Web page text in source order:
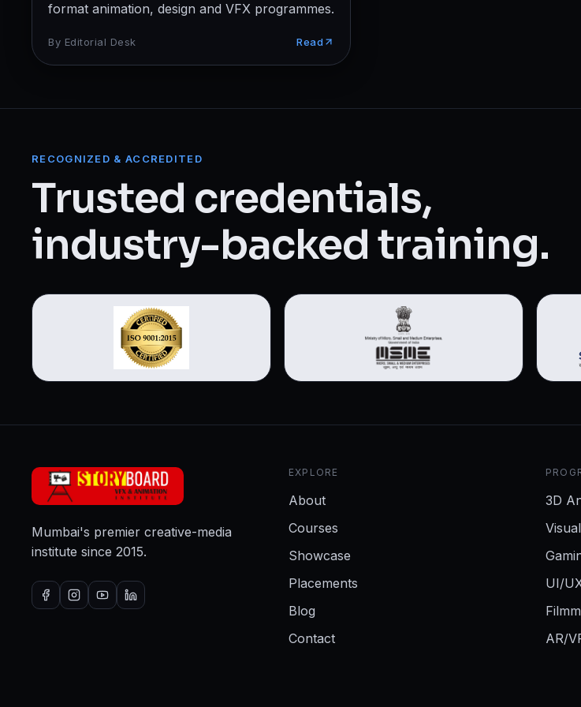
Web Designing & Development
Digital Marketing
View all 14 courses →
format animation, design and VFX programmes.
By Editorial Desk Read
RECOGNIZED & ACCREDITED
Trusted credentials,
industry-backed training.
Mumbai's premier creative-media
institute since 2015.
EXPLORE
About
Courses
Showcase
Placements
Blog
Contact
3D
UI/
AR/